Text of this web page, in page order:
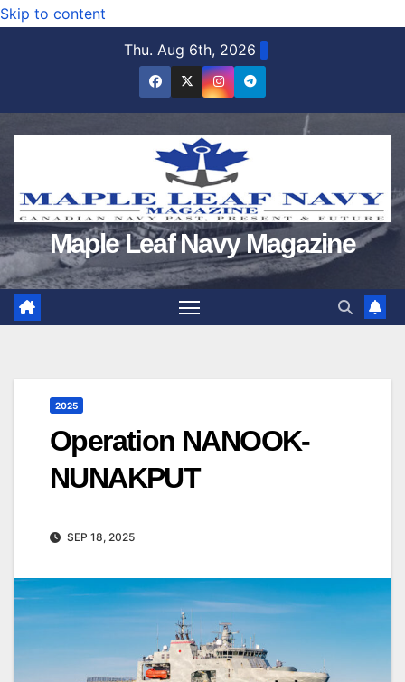
Skip to content
Thu. Aug 6th, 2026
Maple Leaf Navy Magazine
2025
Operation NANOOK-
NUNAKPUT
SEP 18, 2025